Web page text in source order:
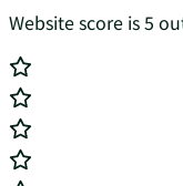
Website score is 5